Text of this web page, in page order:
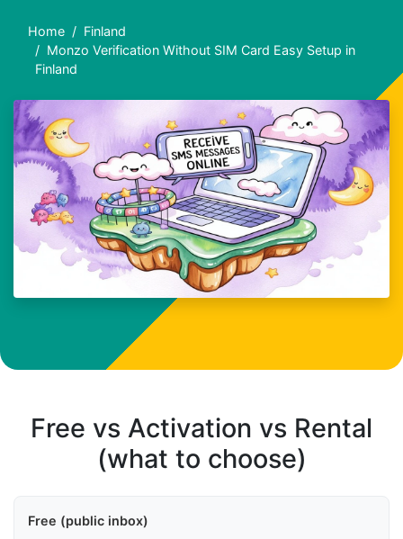
Home
Finland
Monzo Verification Without SIM Card Easy Setup in
Finland
Free vs Activation vs Rental
(what to choose)
Free (public inbox)